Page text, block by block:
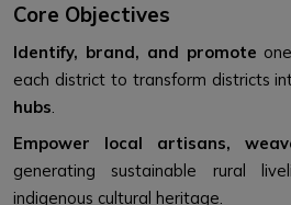
Core Objectives
Identify, brand, and promote
each district to transform districts
hubs.
Empower local artisans,
generating sustainable rural
indigenous cultural heritage.